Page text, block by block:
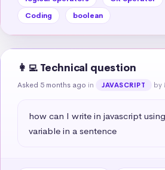
Coding
boolean
👩‍💻 Technical question
Asked 5 months ago in JAVASCRIPT by
how can I write in javascript
variable in a sentence